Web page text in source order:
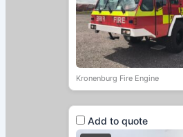
Kronenburg Fire Engine
Add to quote